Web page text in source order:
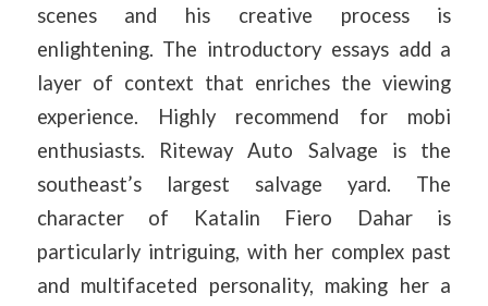
scenes and his creative process is
enlightening. The introductory essays add a
layer of context that enriches the viewing
experience. Highly recommend for mobi
enthusiasts. Riteway Auto Salvage is the
southeast’s largest salvage yard. The
character of Katalin Fiero Dahar is
particularly intriguing, with her complex past
and multifaceted personality, making her a